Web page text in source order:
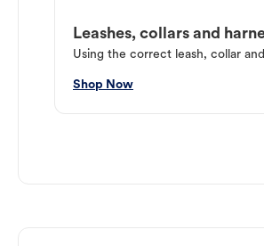
Leashes, collars and
Using the correct leash, collar
Shop Now